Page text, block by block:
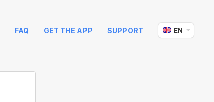
FAQ GET THE APP SUPPORT EN